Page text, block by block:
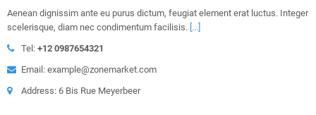
Aenean dignissim ante eu purus dictum, feugiat element erat luctus. Integer
scelerisque, diam nec condimentum facilisis. [...]
Tel: +12 0987654321
Email: example@zonemarket.com
Address: 6 Bis Rue Meyerbeer